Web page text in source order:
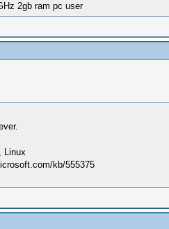
2gb ram pc user
Linux
kb/555375